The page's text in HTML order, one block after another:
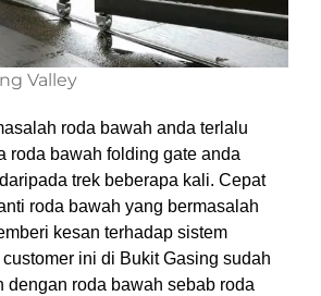
Valley
roda bawah anda terlalu
roda bawah folding gate anda
trek beberapa kali. Cepat
roda bawah yang bermasalah
kesan terhadap sistem
ini di Bukit Gasing sudah
dengan roda bawah sebab roda